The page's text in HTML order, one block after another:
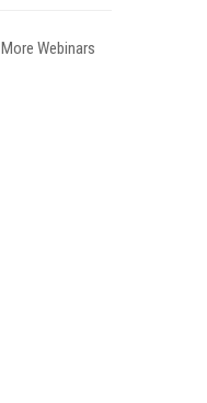
More Webinars